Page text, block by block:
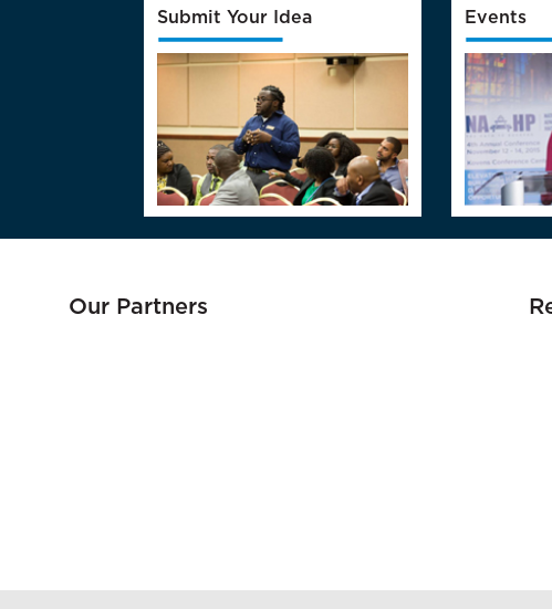
Submit Your Idea Events
Our Partners